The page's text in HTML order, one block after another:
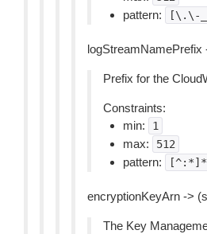
pattern: [\.\-
logStreamNamePrefix
Prefix for the
Constraints:
min:
1
max: 512
pattern: [^:*]*
encryptionKeyArn ->
The Key